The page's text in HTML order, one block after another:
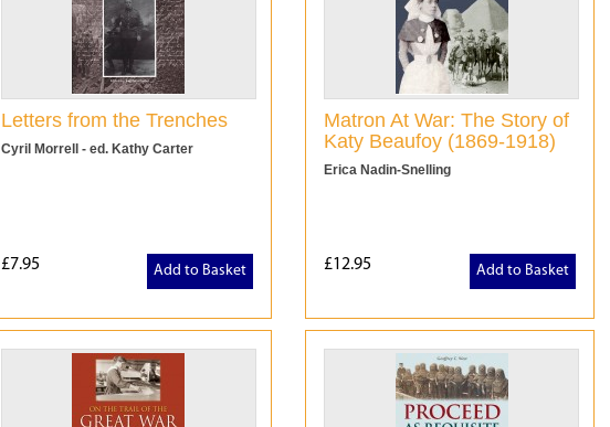
Letters from the Trenches
Cyril Morrell - ed. Kathy Carter
£7.95 Add to Basket
Matron At War: The Story of
Katy Beaufoy (1869-1918)
Erica Nadin-Snelling
£12.95 Add to Basket